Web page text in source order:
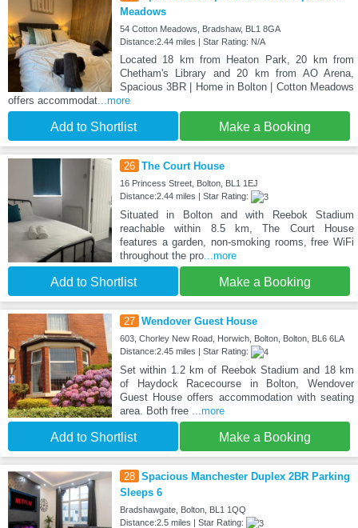
Meadows
54 Cotton Meadows, Bradshaw, BL1 8GA
Distance:2.44 miles | Star Rating: N/A
Located 18 km from Heaton Park, 20 km from
Chetham's Library and 20 km from AO Arena,
Spacious 3BR | Home in Bolton | Cotton Meadows
offers accommodat ...more
Add to Shortlist Make a Booking
26 The Court House
16 Princess Street, Bolton, BL1 1EJ
Distance:2.44 miles | Star Rating:
Situated in Bolton and with Reebok Stadium
reachable within 8.5 km, The Court House
features a garden, non-smoking rooms, free WiFi
throughout the pro...more
Add to Shortlist Make a Booking
27 Wendover Guest House
603, Chorley New Road, Horwich, Bolton, Bolton, BL6 6LA
Distance:2.45 miles | Star Rating:
Set within 1.2 km of Reebok Stadium and 18 km
of Haydock Racecourse in Bolton, Wendover
Guest House offers accommodation with seating
area. Both free
...more
Add to Shortlist Make a Booking
28 Spacious Manchester Duplex 2BR Parking
Sleeps 6
Bradshawgate, Bolton, BL1 1QQ
Distance:2.5 miles | Star Rating: